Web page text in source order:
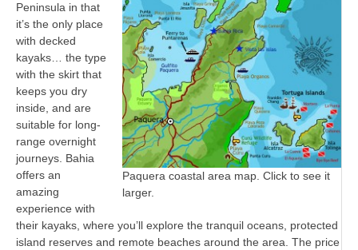
Paquera coastal area map. Click to see it
larger.
Peninsula in that
it’s the only place
with decked
kayaks… the type
with the skirt that
keeps you dry
inside, and are
suitable for long-
range overnight
journeys. Bahia
offers an
amazing
experience with
their kayaks, where you’ll explore the tranquil oceans, protected
island reserves and remote beaches around the area. The price